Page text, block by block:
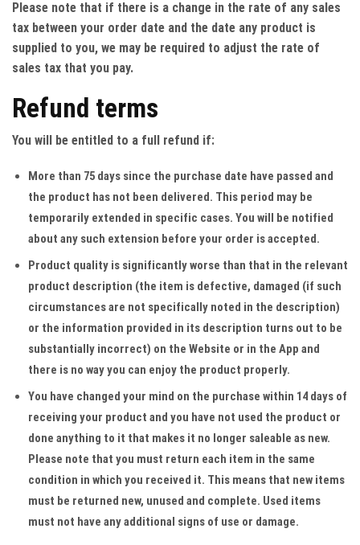
Please note that if there is a change in the rate of any sales
tax between your order date and the date any product is
supplied to you, we may be required to adjust the rate of
sales tax that you pay.
Refund terms
You will be entitled to a full refund if:
More than 75 days since the purchase date have passed and
the product has not been delivered. This period may be
temporarily extended in specific cases. You will be notified
about any such extension before your order is accepted.
Product quality is significantly worse than that in the relevant
product description (the item is defective, damaged (if such
circumstances are not specifically noted in the description)
or the information provided in its description turns out to be
substantially incorrect) on the Website or in the App and
there is no way you can enjoy the product properly.
You have changed your mind on the purchase within 14 days of
receiving your product and you have not used the product or
done anything to it that makes it no longer saleable as new.
Please note that you must return each item in the same
condition in which you received it. This means that new items
must be returned new, unused and complete. Used items
must not have any additional signs of use or damage.